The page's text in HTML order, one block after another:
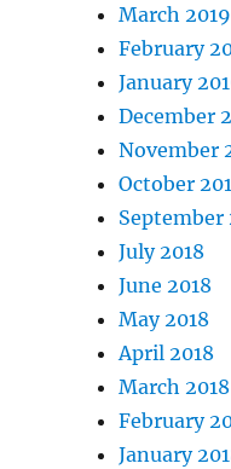
March 2019
February
January
December
November
October
September
July 2018
June 2018
May 2018
April 2018
March 2018
February
January